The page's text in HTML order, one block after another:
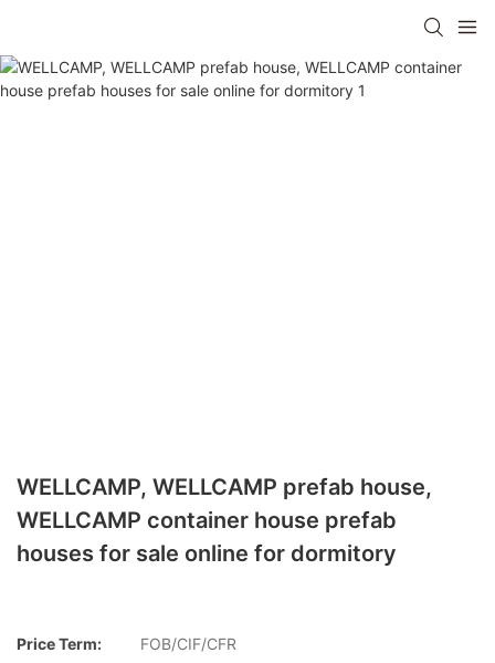
WELLCAMP, WELLCAMP prefab house,
WELLCAMP container house prefab
houses for sale online for dormitory
Price Term:
FOB/CIF/CFR